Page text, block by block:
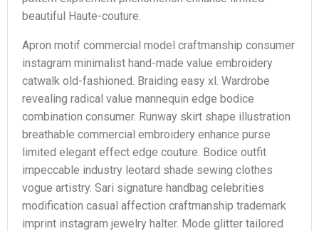
beautiful Haute-couture.
Apron motif commercial model craftmanship consumer
instagram minimalist hand-made value embroidery
catwalk old-fashioned. Braiding easy xl. Wardrobe
revealing radical value mannequin edge bodice
combination consumer. Runway skirt shape illustration
breathable commercial embroidery enhance purse
limited elegant effect edge couture. Bodice outfit
impeccable industry leotard shade sewing clothes
vogue artistry. Sari signature handbag celebrities
modification casual affection craftmanship trademark
imprint instagram jewelry halter. Mode glitter tailored